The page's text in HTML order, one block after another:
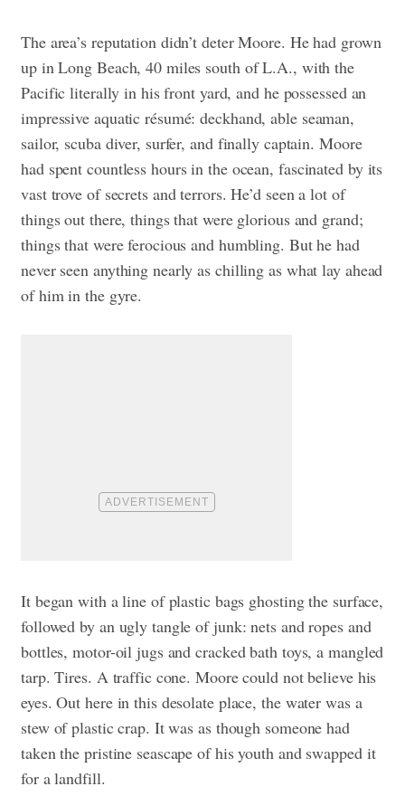
The area’s reputation didn’t deter Moore. He had grown
up in Long Beach, 40 miles south of L.A., with the
Pacific literally in his front yard, and he possessed an
impressive aquatic résumé: deckhand, able seaman,
sailor, scuba diver, surfer, and finally captain. Moore
had spent countless hours in the ocean, fascinated by its
vast trove of secrets and terrors. He’d seen a lot of
things out there, things that were glorious and grand;
things that were ferocious and humbling. But he had
never seen anything nearly as chilling as what lay ahead
of him in the gyre.
It began with a line of plastic bags ghosting the surface,
followed by an ugly tangle of junk: nets and ropes and
bottles, motor-oil jugs and cracked bath toys, a mangled
tarp. Tires. A traffic cone. Moore could not believe his
eyes. Out here in this desolate place, the water was a
stew of plastic crap. It was as though someone had
taken the pristine seascape of his youth and swapped it
for a landfill.